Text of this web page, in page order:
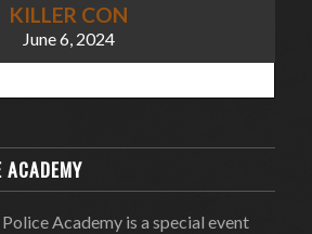
KILLER CON
June 6, 2024
ACADEMY
Academy is a special event